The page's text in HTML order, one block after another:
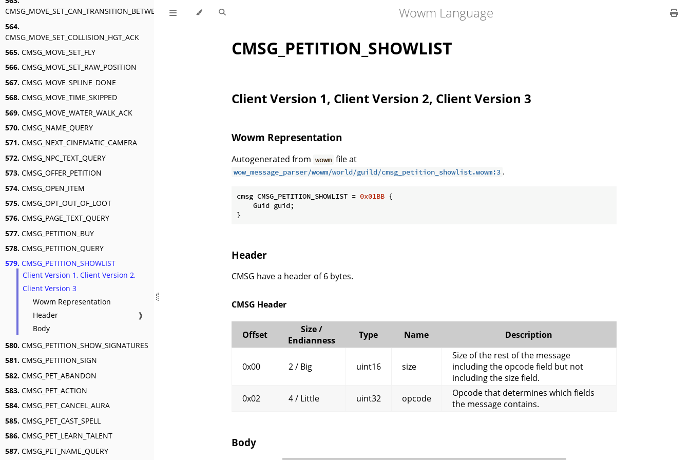
CMSG_MOVE_SET_CAN_TRANSITION_BETWEEN_SWIM_AND_FLY_ACK
564.
CMSG_MOVE_SET_COLLISION_HGT_ACK
565. CMSG_MOVE_SET_FLY
566. CMSG_MOVE_SET_RAW_POSITION
567. CMSG_MOVE_SPLINE_DONE
568. CMSG_MOVE_TIME_SKIPPED
569. CMSG_MOVE_WATER_WALK_ACK
570. CMSG_NAME_QUERY
571. CMSG_NEXT_CINEMATIC_CAMERA
572. CMSG_NPC_TEXT_QUERY
573. CMSG_OFFER_PETITION
574. CMSG_OPEN_ITEM
575. CMSG_OPT_OUT_OF_LOOT
576. CMSG_PAGE_TEXT_QUERY
577. CMSG_PETITION_BUY
578. CMSG_PETITION_QUERY
579. CMSG_PETITION_SHOWLIST
Client Version 1, Client Version 2,
Client Version 3
Wowm Representation
Header
❱
Body
580. CMSG_PETITION_SHOW_SIGNATURES
581. CMSG_PETITION_SIGN
582. CMSG_PET_ABANDON
583. CMSG_PET_ACTION
584. CMSG_PET_CANCEL_AURA
585. CMSG_PET_CAST_SPELL
586. CMSG_PET_LEARN_TALENT
587. CMSG_PET_NAME_QUERY
Wowm Language
CMSG_PETITION_SHOWLIST
Client Version 1, Client Version 2, Client Version 3
Wowm Representation
Autogenerated from wowm file at
wow_message_parser/wowm/world/guild/cmsg_petition_showlist.wowm:3 .
cmsg CMSG_PETITION_SHOWLIST = 0x01BB {
    Guid guid;
}
Header
CMSG have a header of 6 bytes.
CMSG Header
Offset
Size /
Endianness
Type Name Description
0x00 2 / Big uint16 size
Size of the rest of the message
including the opcode field but not
including the size field.
0x02
4 / Little uint32 opcode
Opcode that determines which fields
the message contains.
Body